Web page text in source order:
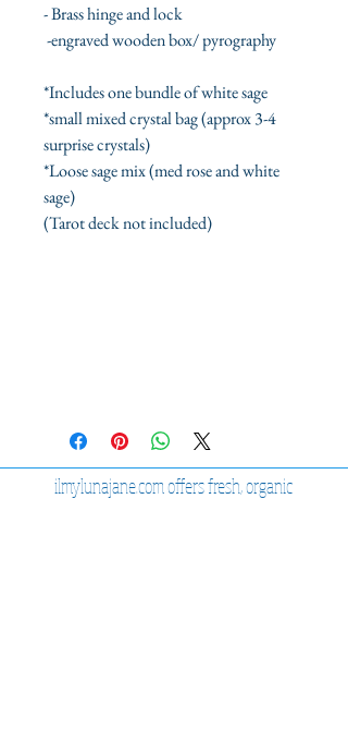
- Brass hinge and lock
-engraved wooden box/ pyrography
*Includes one bundle of white sage
*small mixed crystal bag (approx 3-4
surprisecrystals)
*Loose sage mix (med rose and white
sage)
(Tarot deck not included)
ilmylunajane.com offers fresh, organic